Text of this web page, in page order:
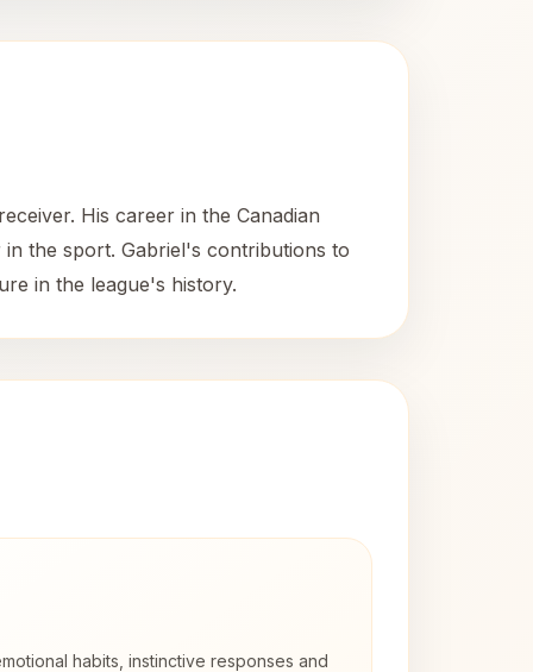
His career in the Canadian
in the sport. Gabriel's contributions to
in the league's history.
habits, instinctive responses and